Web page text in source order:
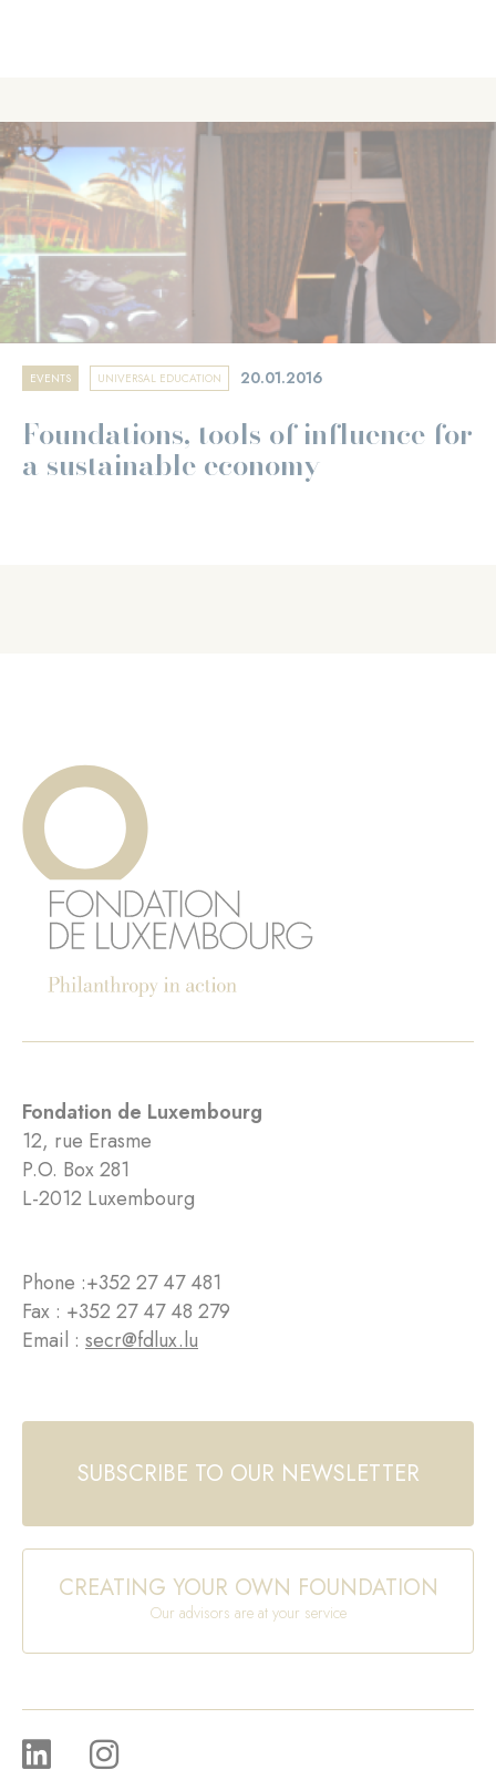
EVENTS UNIVERSAL EDUCATION 20.01.2016
Foundations, tools of influence for
a sustainable economy
Fondation de Luxembourg
12, rue Erasme
P.O. Box 281
L-2012 Luxembourg
Phone :+352 27 47 481
Fax : +352 27 47 48 279
Email : secr@fdlux.lu
SUBSCRIBE TO OUR NEWSLETTER
CREATING YOUR OWN FOUNDATION
Our advisors are at your service